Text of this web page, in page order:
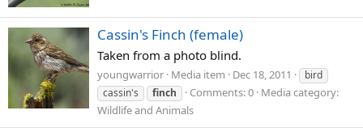
Cassin's Finch (female)
Taken from a photo blind.
youngwarrior Media item Dec 18, 2011
bird
cassin's
finch Comments: 0 Media category:
Wildlife and Animals